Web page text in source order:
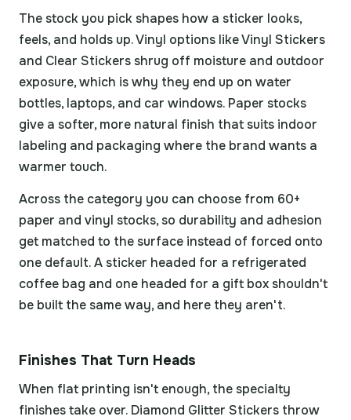
The stock you pick shapes how a sticker looks,
feels, and holds up. Vinyl options like Vinyl Stickers
and Clear Stickers shrug off moisture and outdoor
exposure, which is why they end up on water
bottles, laptops, and car windows. Paper stocks
give a softer, more natural finish that suits indoor
labeling and packaging where the brand wants a
warmer touch.
Across the category you can choose from 60+
paper and vinyl stocks, so durability and adhesion
get matched to the surface instead of forced onto
one default. A sticker headed for a refrigerated
coffee bag and one headed for a gift box shouldn't
be built the same way, and here they aren't.
Finishes That Turn Heads
When flat printing isn't enough, the specialty
finishes take over. Diamond Glitter Stickers throw